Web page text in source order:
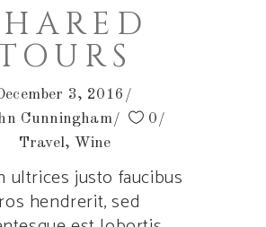
3, 2016
Cunningham
0
Travel, Wine
ultrices justo faucibus
hendrerit, sed